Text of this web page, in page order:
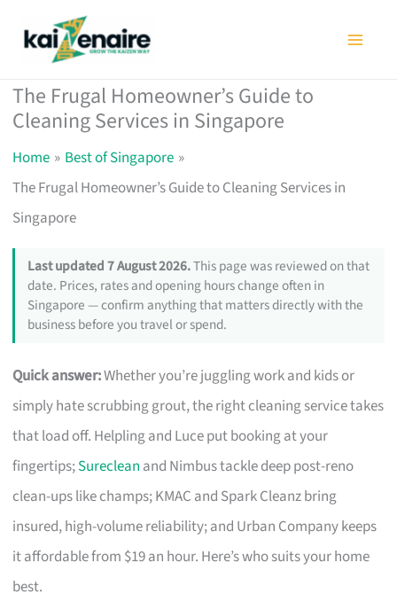
The Frugal Homeowner’s Guide to
Cleaning Services in Singapore
Home
Best of Singapore
The Frugal Homeowner’s Guide to Cleaning Services in
Singapore
Last updated 7 August 2026.This page was reviewed on that
date. Prices, rates and opening hours change often in
Singapore — confirm anything that matters directly with the
business before you travel or spend.
Quick answer:Whether you’re juggling work and kids or
simply hate scrubbing grout, the right cleaning service takes
that load off. Helpling and Luce put booking at your
fingertips;Sureclean and Nimbus tackle deep post-reno
clean-ups like champs; KMAC and Spark Cleanz bring
insured, high-volume reliability; and Urban Company keeps
it affordable from $19 an hour. Here’s who suits your home
best.